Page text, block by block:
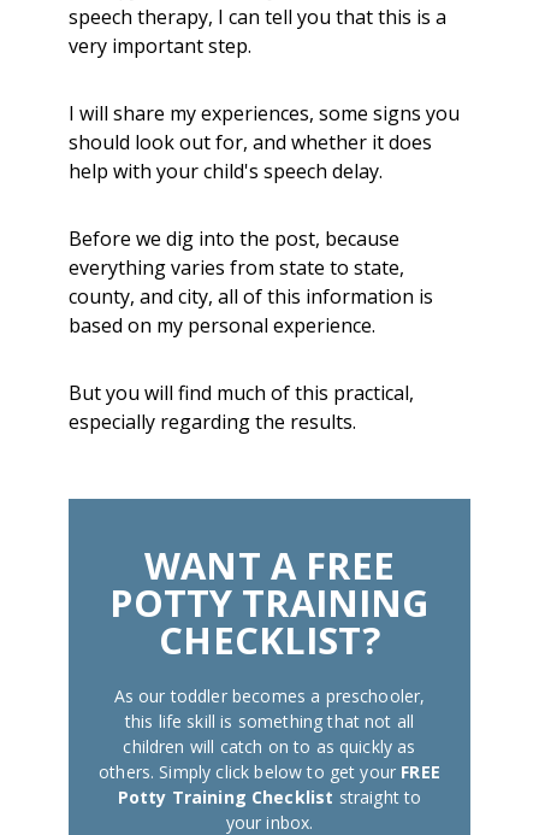
speech therapy, I can tell you that this is a
very important step.
I will share my experiences, some signs you
should look out for, and whether it does
help with your child's speech delay.
Before we dig into the post, because
everything varies from state to state,
county, and city, all of this information is
based on my personal experience.
But you will find much of this practical,
especially regarding the results.
WANT A FREE
POTTY TRAINING
CHECKLIST?
As our toddler becomes a preschooler,
this life skill is something that not all
children will catch on to as quickly as
others. Simply click below to get your FREE
Potty Training Checklist straight to
your inbox.